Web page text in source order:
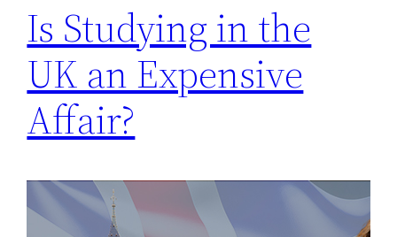
Is Studying in the
UK an Expensive
Affair?